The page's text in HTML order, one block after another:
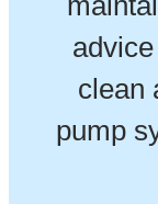
clean
pump